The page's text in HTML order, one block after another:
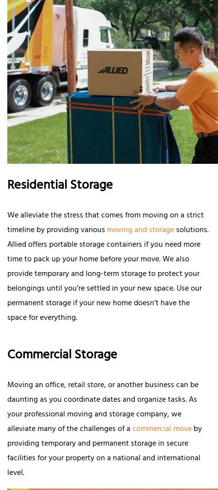
Residential Storage
We alleviate the stress that comes from moving on a strict
timeline by providing various moving and storagesolutions.
Allied offers portable storage containers if you need more
time to pack up your home before your move. We also
provide temporary and long-term storage to protect your
belongings until you’re settled in your new space. Use our
permanent storage if your new home doesn’t have the
space for everything.
Commercial Storage
Moving an office, retail store, or another business can be
daunting as you coordinate dates and organize tasks. As
your professional moving and storage company, we
alleviate many of the challenges of acommercial moveby
providing temporary and permanent storage in secure
facilities for your property on a national and international
level.